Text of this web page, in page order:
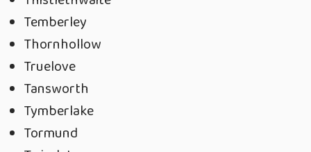
Temberley
Thornhollow
Truelove
Tansworth
Tymberlake
Tormund